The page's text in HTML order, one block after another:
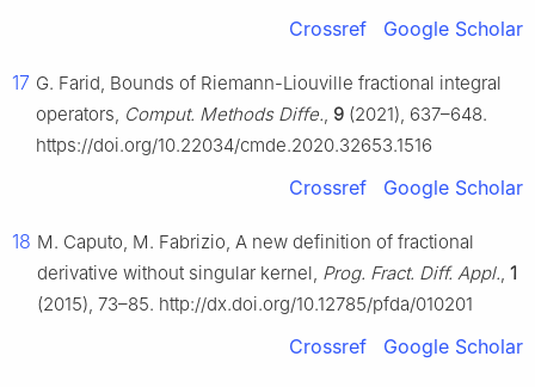
Crossref Google Scholar
17 G. Farid, Bounds of Riemann-Liouville fractional integral
operators, Comput. Methods Diffe., 9 (2021), 637–648.
https://doi.org/10.22034/cmde.2020.32653.1516
Crossref Google Scholar
18 M. Caputo, M. Fabrizio, A new definition of fractional
derivative without singular kernel, Prog. Fract. Diff. Appl., 1
(2015), 73–85. http://dx.doi.org/10.12785/pfda/010201
Crossref Google Scholar